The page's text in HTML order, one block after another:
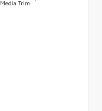
Media Trim